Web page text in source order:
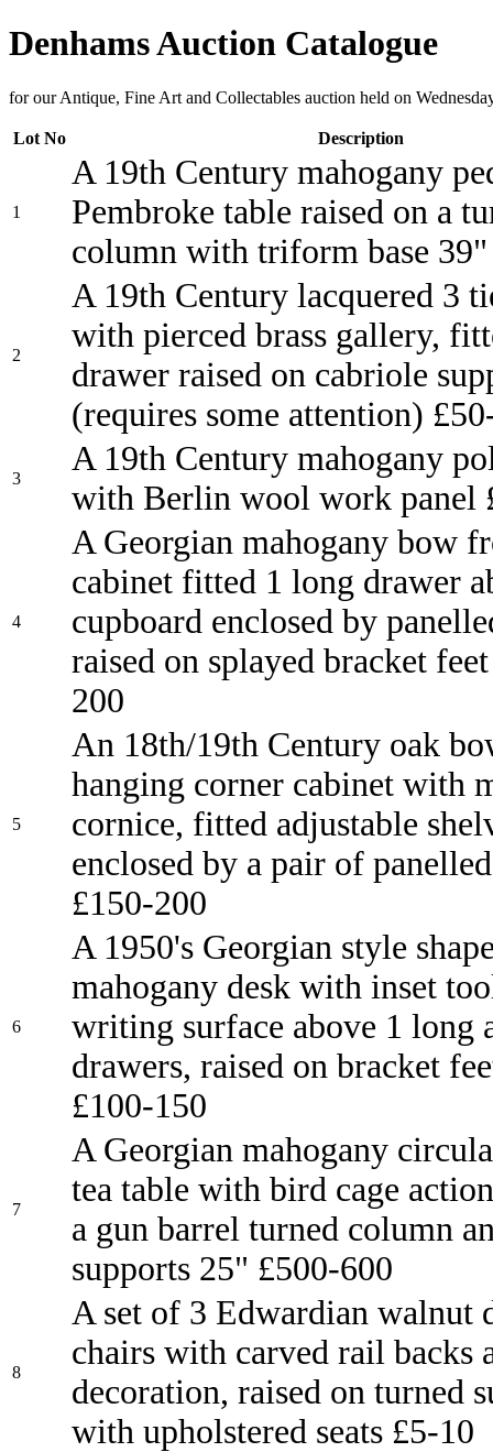
Denhams Auction Catalogue
for our Antique, Fine Art and Collectables auction held on
Lot No Description
1
A 19th Century mahogany
Pembroke table raised on a
column with triform base
2
A 19th Century lacquered 3
with pierced brass gallery,
drawer raised on cabriole
(requires some attention)
3
A 19th Century mahogany
with Berlin wool work panel
4
A Georgian mahogany bow
cabinet fitted 1 long drawer
cupboard enclosed by
raised on splayed bracket
200
5
An 18th/19th Century oak
hanging corner cabinet with
cornice, fitted adjustable
enclosed by a pair of
£150-200
6
A 1950's Georgian style
mahogany desk with inset
writing surface above 1 long
drawers, raised on bracket
£100-150
7
A Georgian mahogany
tea table with bird cage
a gun barrel turned column
supports 25" £500-600
8
A set of 3 Edwardian walnut
chairs with carved rail backs
decoration, raised on turned
with upholstered seats £5-10